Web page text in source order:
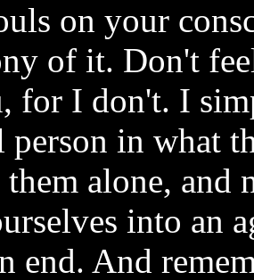
on your
of it. Don't
for I don't. I
in what
alone, and
into an
end. And